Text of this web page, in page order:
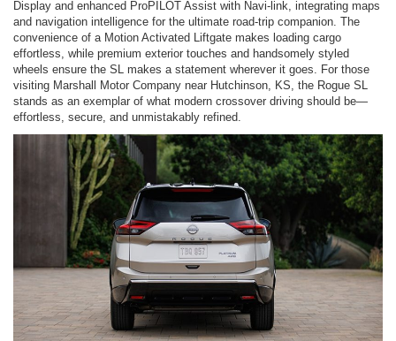
Display and enhanced ProPILOT Assist with Navi-link, integrating maps
and navigation intelligence for the ultimate road-trip companion. The
convenience of a Motion Activated Liftgate makes loading cargo
effortless, while premium exterior touches and handsomely styled
wheels ensure the SL makes a statement wherever it goes. For those
visiting Marshall Motor Company near Hutchinson, KS, the Rogue SL
stands as an exemplar of what modern crossover driving should be—
effortless, secure, and unmistakably refined.